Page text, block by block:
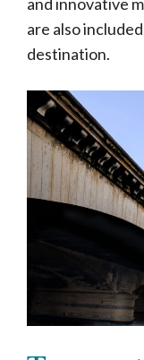
are also
destination.